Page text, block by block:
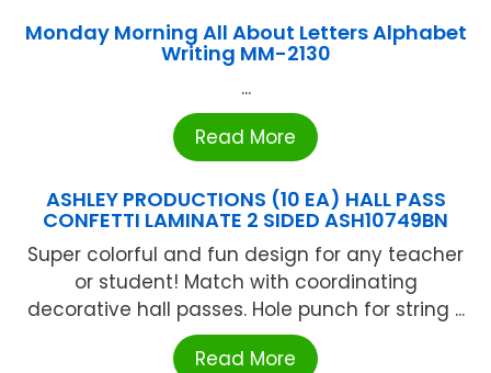
Monday Morning All About Letters Alphabet
Writing MM-2130
...
Read More
ASHLEY PRODUCTIONS (10 EA) HALL PASS
CONFETTI LAMINATE 2 SIDED ASH10749BN
Super colorful and fun design for any teacher
or student! Match with coordinating
decorative hall passes. Hole punch for string ...
Read More